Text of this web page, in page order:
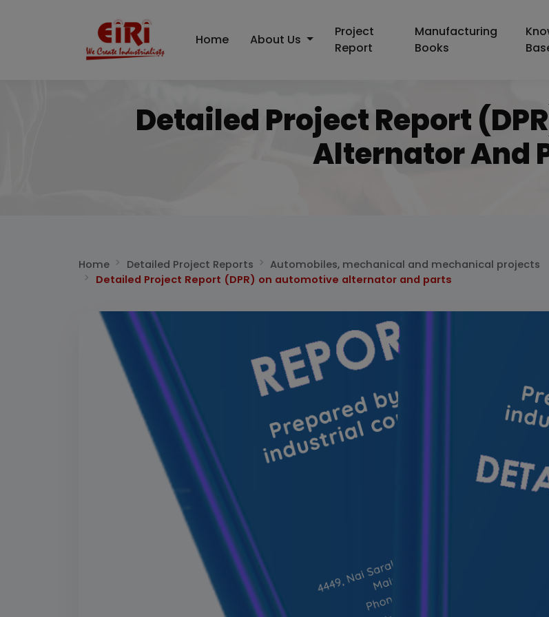
Home About Us
Project
Report
Manufacturing
Books
Detailed Project Report
Alternator And
Home Detailed Project Reports
Automobiles, mechanical and mechanical projects
Detailed Project Report (DPR) on automotive alternator and parts